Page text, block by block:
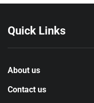
Quick Links
About us
Contact us